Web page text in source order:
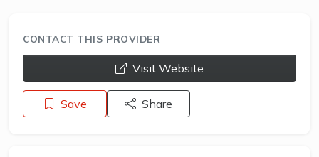
CONTACT THIS PROVIDER
opens a new window
Visit Website
Save Share